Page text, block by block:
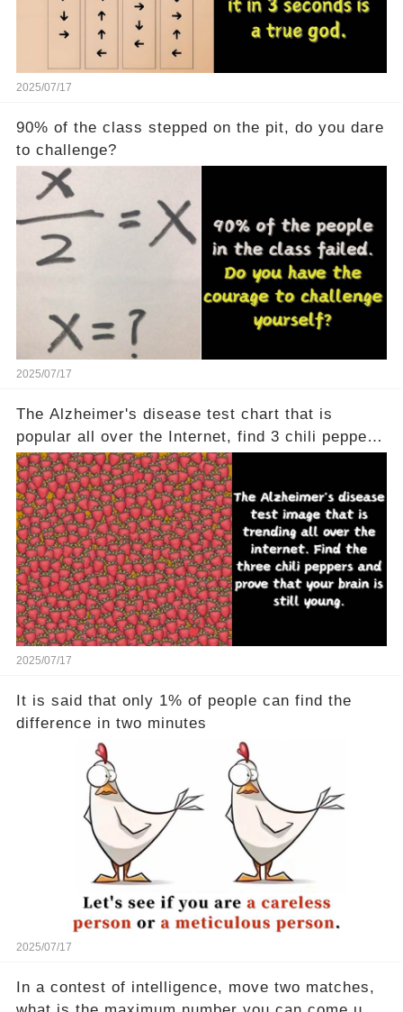
2025/07/17
90% of the class stepped on the pit, do you dare
to challenge?
2025/07/17
The Alzheimer's disease test chart that is
popular all over the Internet, find 3 chili peppers
to help your brain is still young
2025/07/17
It is said that only 1% of people can find the
difference in two minutes
2025/07/17
In a contest of intelligence, move two matches,